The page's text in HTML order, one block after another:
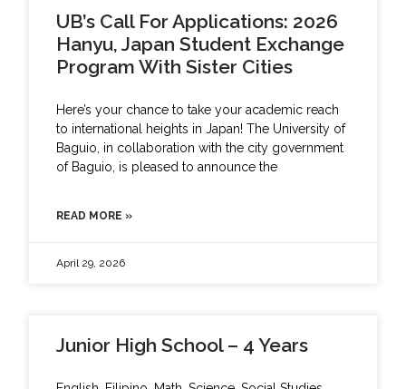
UB’s Call For Applications: 2026
Hanyu, Japan Student Exchange
Program With Sister Cities
Here’s your chance to take your academic reach
to international heights in Japan! The University of
Baguio, in collaboration with the city government
of Baguio, is pleased to announce the
READ MORE »
April 29, 2026
Junior High School – 4 Years